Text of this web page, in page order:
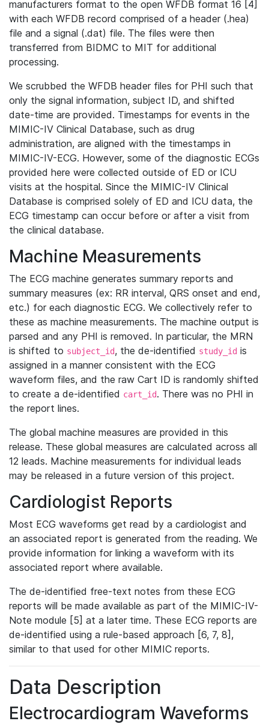
manufacturers format to the open WFDB format 16 [4]
with each WFDB record comprised of a header (.hea)
file and a signal (.dat) file. The files were then
transferred from BIDMC to MIT for additional
processing.
We scrubbed the WFDB header files for PHI such that
only the signal information, subject ID, and shifted
date-time are provided. Timestamps for events in the
MIMIC-IV Clinical Database, such as drug
administration, are aligned with the timestamps in
MIMIC-IV-ECG. However, some of the diagnostic ECGs
provided here were collected outside of ED or ICU
visits at the hospital. Since the MIMIC-IV Clinical
Database is comprised solely of ED and ICU data, the
ECG timestamp can occur before or after a visit from
the clinical database.
Machine Measurements
The ECG machine generates summary reports and
summary measures (ex: RR interval, QRS onset and end,
etc.) for each diagnostic ECG. We collectively refer to
these as machine measurements. The machine output is
parsed and any PHI is removed. In particular, the MRN
is shifted to subject_id, the de-identified study_id is
assigned in a manner consistent with the ECG
waveform files, and the raw Cart ID is randomly shifted
to create a de-identified cart_id. There was no PHI in
the report lines.
The global machine measures are provided in this
release. These global measures are calculated across all
12 leads. Machine measurements for individual leads
may be released in a future version of this project.
Cardiologist Reports
Most ECG waveforms get read by a cardiologist and
an associated report is generated from the reading. We
provide information for linking a waveform with its
associated report where available.
The de-identified free-text notes from these ECG
reports will be made available as part of the MIMIC-IV-
Note module [5] at a later time. These ECG reports are
de-identified using a rule-based approach [6, 7, 8],
similar to that used for other MIMIC reports.
Data Description
Electrocardiogram Waveforms